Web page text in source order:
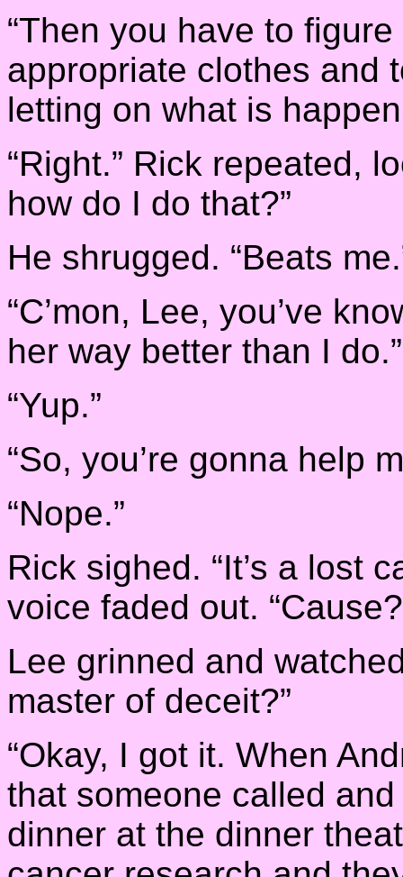
“Then you have to
appropriate clothes and
letting on what is
“Right.” Rick repeated,
how do I do that?”
He shrugged. “Beats
“C’mon, Lee, you’ve
her way better than I do.”
“Yup.”
“So, you’re gonna help
“Nope.”
Rick sighed. “It’s a lost
voice faded out.
Lee grinned and
master of deceit?”
“Okay, I got it. When
that someone called
dinner at the dinner